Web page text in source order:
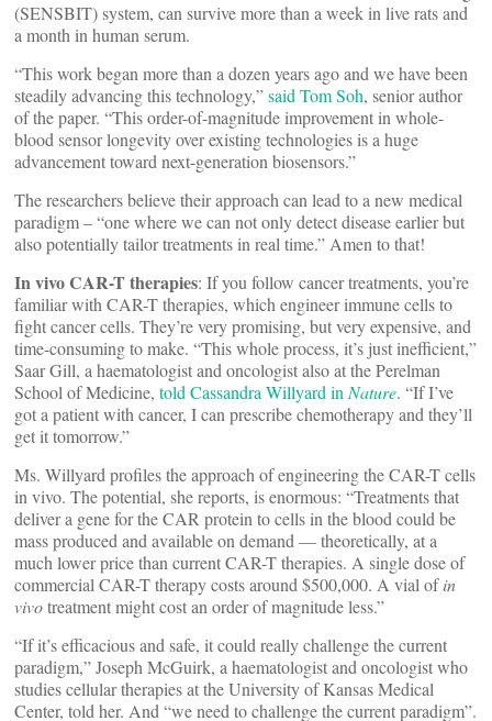
(SENSBIT) system, can survive more than a week in live rats and
a month in human serum.
“This work began more than a dozen years ago and we have been
steadily advancing this technology,”said Tom Soh, senior author
of the paper. “This order-of-magnitude improvement in whole-
blood sensor longevity over existing technologies is a huge
advancement toward next-generation biosensors.”
The researchers believe their approach can lead to a new medical
paradigm – “one where we can not only detect disease earlier but
also potentially tailor treatments in real time.” Amen to that!
In vivo CAR-T therapies: If you follow cancer treatments, you’re
familiar with CAR-T therapies, which engineer immune cells to
fight cancer cells. They’re very promising, but very expensive, and
time-consuming to make. “This whole process, it’s just inefficient,”
Saar Gill, a haematologist and oncologist also at the Perelman
School of Medicine, told Cassandra Willyard in Nature. “If I’ve
got a patient with cancer, I can prescribe chemotherapy and they’ll
get it tomorrow.”
Ms. Willyard profiles the approach of engineering the CAR-T cells
in vivo. The potential, she reports, is enormous: “Treatments that
deliver a gene for the CAR protein to cells in the blood could be
mass produced and available on demand — theoretically, at a
much lower price than current CAR-T therapies. A single dose of
commercial CAR-T therapy costs around $500,000. A vial ofin
vivotreatment might cost an order of magnitude less.”
“If it’s efficacious and safe, it could really challenge the current
paradigm,” Joseph McGuirk, a haematologist and oncologist who
studies cellular therapies at the University of Kansas Medical
Center, told her. And “we need to challenge the current paradigm”.